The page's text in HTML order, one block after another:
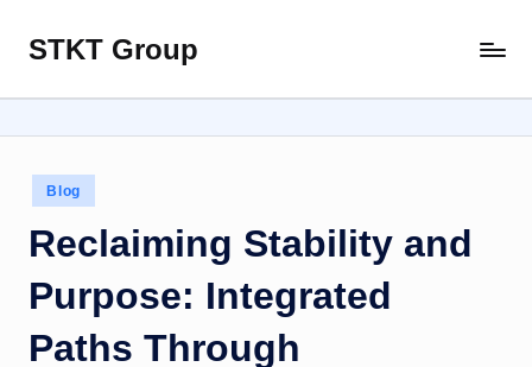
Skip
content
STKT Group
with
Every
Sphere
Posted
in
Blog
Reclaiming Stability and
Purpose: Integrated
Paths Through